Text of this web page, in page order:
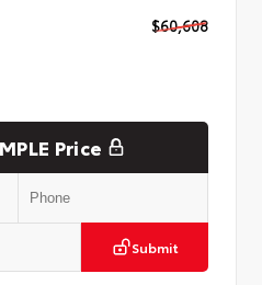
$60,608
Price
Submit